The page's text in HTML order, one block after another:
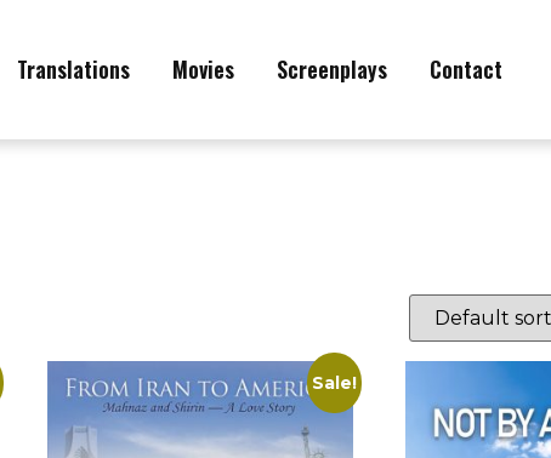
Translations Movies Screenplays Contact
Sale!